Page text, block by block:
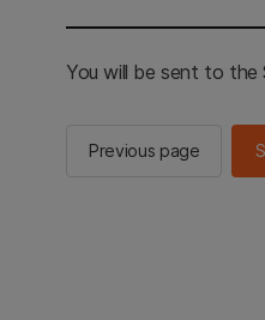
You will be sent to the
Previous page